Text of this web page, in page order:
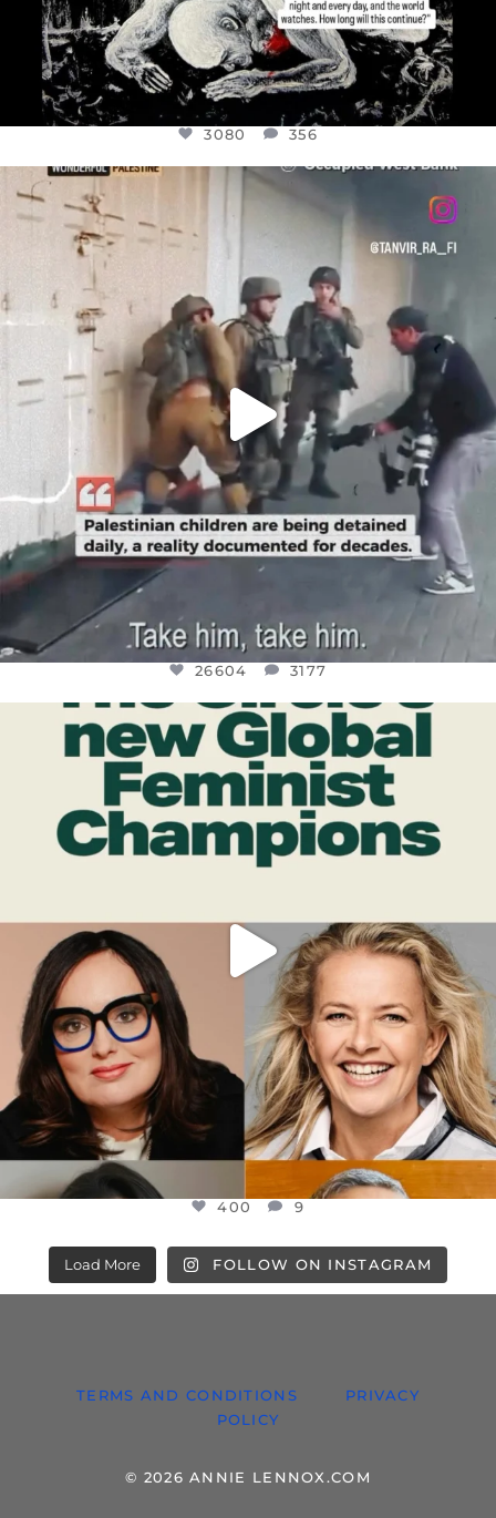
3080 356
OFFICIALANNIELENNOX
CHILDREN IN GAZA AND THE WEST
26604 3177
26604 3177
OFFICIALANNIELENNOX
DEAR FRIENDS,
WHILE THIS BATTERED EARTH STILL...
JUL 17
9
400 9
Load More FOLLOW ON INSTAGRAM
TERMS AND CONDITIONS
PRIVACY
POLICY
© 2026 ANNIE LENNOX.COM